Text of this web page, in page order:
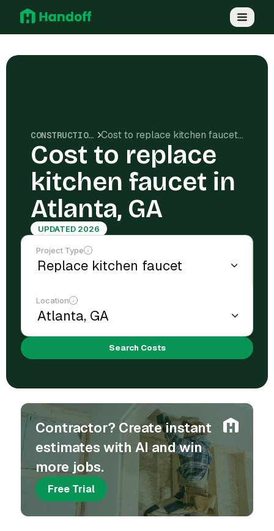
CONSTRUCTION COSTS Cost to replace kitchen faucet in Atlanta, GA
Cost to replace
kitchen faucet in
Atlanta, GA
UPDATED 2026
Project Type
Location
Search Costs
Contractor? Create instant
estimates with AI and win
more jobs.
Free Trial